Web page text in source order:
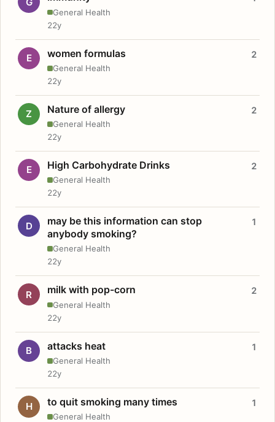
General Health
22y
E women formulas
General Health
2
22y
Z Nature of allergy
General Health
2
22y
E High Carbohydrate Drinks
General Health
2
22y
D
may be this information can stop
anybody smoking?
General Health
1
22y
R milk with pop-corn
General Health
2
22y
B attacks heat
General Health
1
22y
H to quit smoking many times
General Health
1